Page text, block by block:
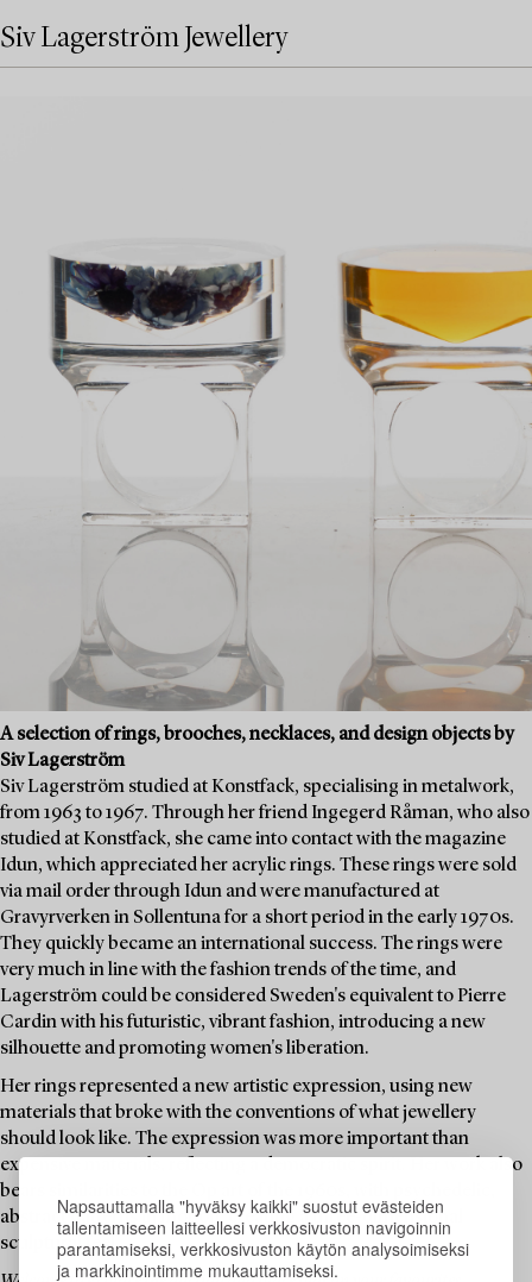
Napsauttamalla "hyväksy kaikki" suostut evästeiden
tallentamiseen laitteellesi verkkosivuston navigoinnin
parantamiseksi, verkkosivuston käytön analysoimiseksi
ja markkinointimme mukauttamiseksi.
Siv Lagerström Jewellery
A selection of rings, brooches, necklaces, and design objects by
Siv Lagerström
Siv Lagerström studied at Konstfack, specialising in metalwork,
from 1963 to 1967. Through her friend Ingegerd Råman, who also
studied at Konstfack, she came into contact with the magazine
Idun, which appreciated her acrylic rings. These rings were sold
via mail order through Idun and were manufactured at
Gravyrverken in Sollentuna for a short period in the early 1970s.
They quickly became an international success. The rings were
very much in line with the fashion trends of the time, and
Lagerström could be considered Sweden's equivalent to Pierre
Cardin with his futuristic, vibrant fashion, introducing a new
silhouette and promoting women's liberation.
Her rings represented a new artistic expression, using new
materials that broke with the conventions of what jewellery
should look like. The expression was more important than
expensive materials, reflecting a democratic spirit. Her work also
bears similarities to the Op art of the 1960s, with psychedelic,
abstract patterns in motion, creating a three-dimensional
sculptural feel.